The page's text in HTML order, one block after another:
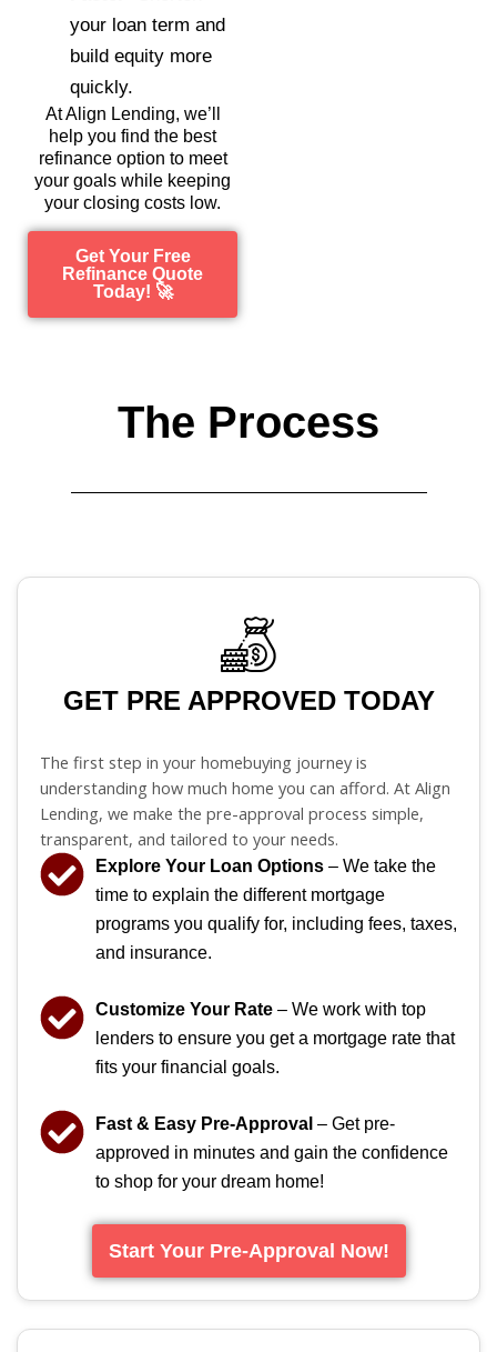
your loan term and
build equity more
quickly.
At Align Lending, we’ll
help you find the best
refinance option to meet
your goals while keeping
your closing costs low.
Get Your Free
Refinance Quote
Today! 🚀
The Process
GET PRE APPROVED TODAY
The first step in your homebuying journey is
understanding how much home you can afford. At Align
Lending, we make the pre-approval process simple,
transparent, and tailored to your needs.
Explore Your Loan Options – We take the
time to explain the different mortgage
programs you qualify for, including fees, taxes,
and insurance.
Customize Your Rate – We work with top
lenders to ensure you get a mortgage rate that
fits your financial goals.
Fast & Easy Pre-Approval – Get pre-
approved in minutes and gain the confidence
to shop for your dream home!
Start Your Pre-Approval Now!